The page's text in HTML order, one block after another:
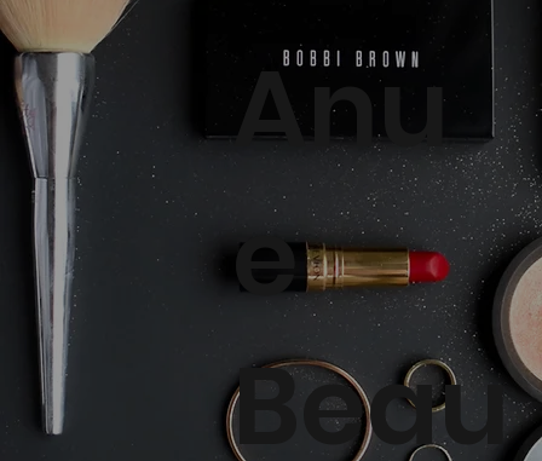
Anu
e
Beau